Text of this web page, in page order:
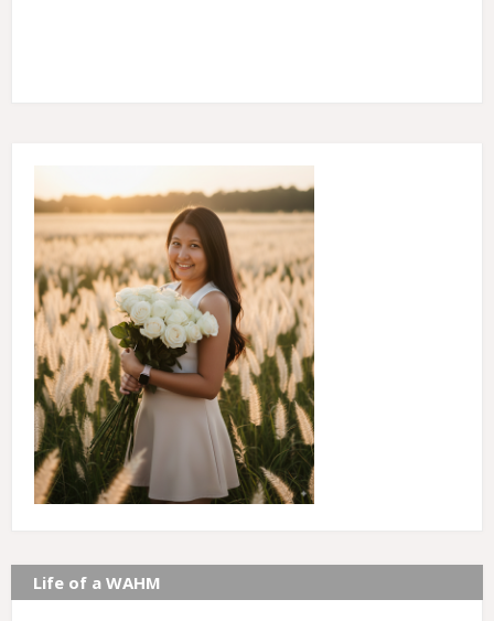
Life of a WAHM